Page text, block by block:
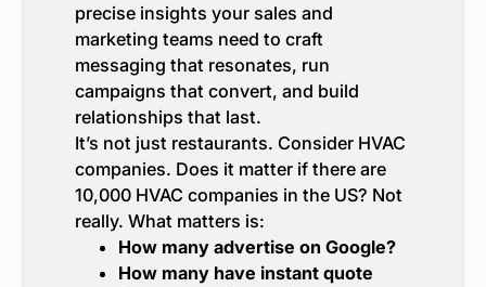
precise insights your sales and
marketing teams need to craft
messaging that resonates, run
campaigns that convert, and build
relationships that last.
It’s not just restaurants. Consider HVAC
companies. Does it matter if there are
10,000 HVAC companies in the US? Not
really. What matters is:
How many advertise on Google?
How many have instant quote